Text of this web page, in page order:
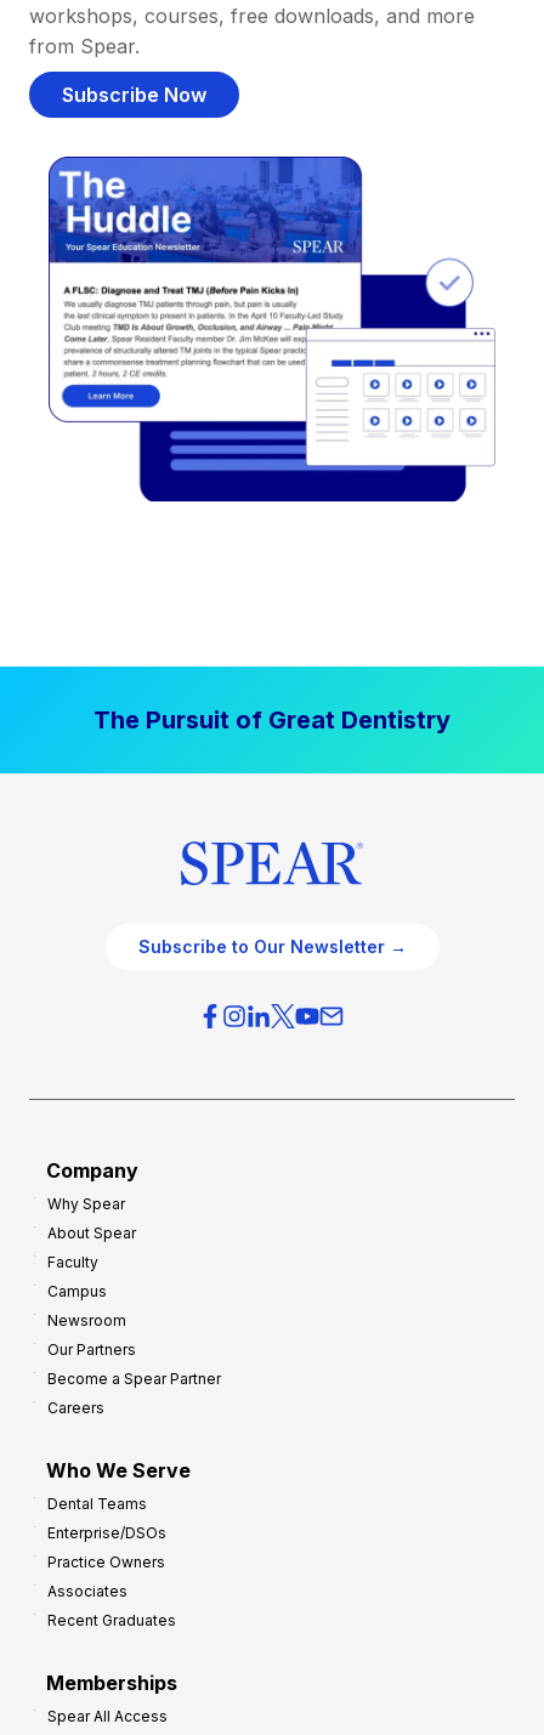
workshops, courses, free downloads, and more
from Spear.
Subscribe Now
The Pursuit of Great Dentistry
Subscribe to Our Newsletter →
Company
Why Spear
About Spear
Faculty
Campus
Newsroom
Our Partners
Become a Spear Partner
Careers
Who We Serve
Dental Teams
Enterprise/DSOs
Practice Owners
Associates
Recent Graduates
Memberships
Spear All Access